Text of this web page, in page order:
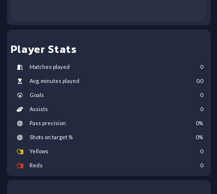
Player Stats
Matches played 0
Avg. minutes played 0.0
Goals 0
Assists 0
Pass precision 0%
Shots on target % 0%
Yellows 0
Reds 0